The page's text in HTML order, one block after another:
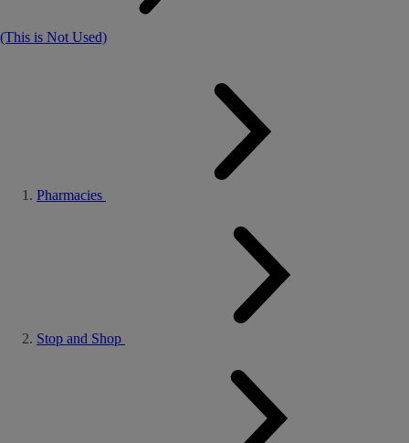
(This is Not Used)
Pharmacies
Stop and Shop